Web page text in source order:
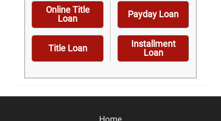
Online Title
Loan
Title Loan
Payday Loan
Installment
Loan